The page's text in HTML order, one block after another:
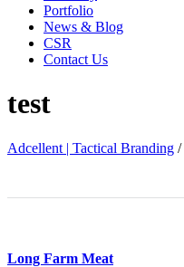
Portfolio
News & Blog
CSR
Contact Us
test
Adcellent | Tactical Branding /
Long Farm Meat